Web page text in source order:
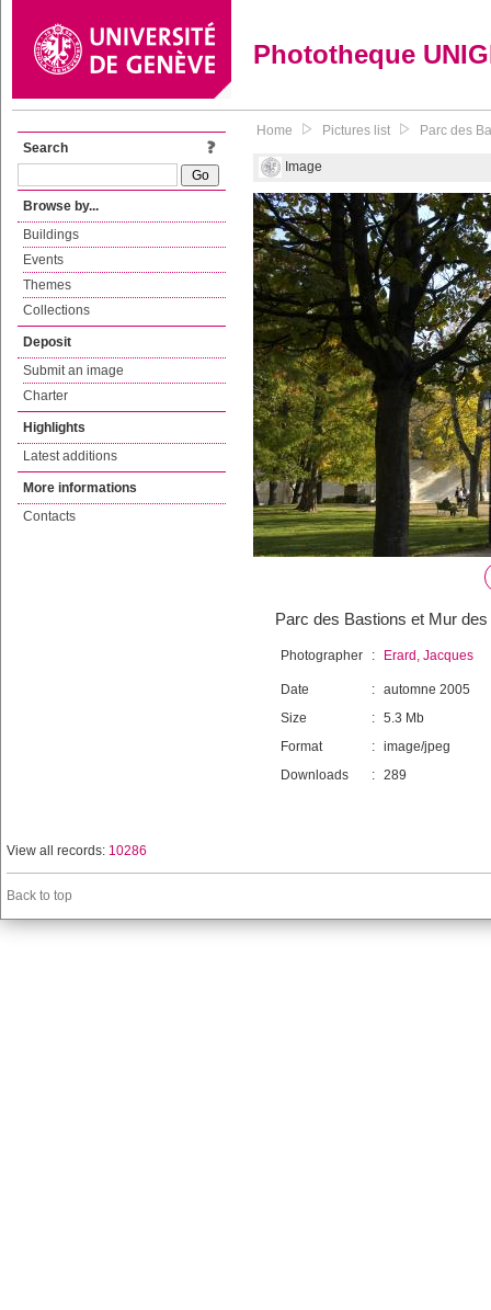
Phototheque
Search
Browse by...
Buildings
Events
Themes
Collections
Deposit
Submit an image
Charter
Highlights
Latest additions
More informations
Contacts
Home Pictures list Parc des
Image
Parc des Bastions et Mur
Photographer : Erard, Jacques
Date : automne 2005
Size
: 5.3 Mb
Format
: image/jpeg
Downloads
: 289
View all records: 10286
Back to top